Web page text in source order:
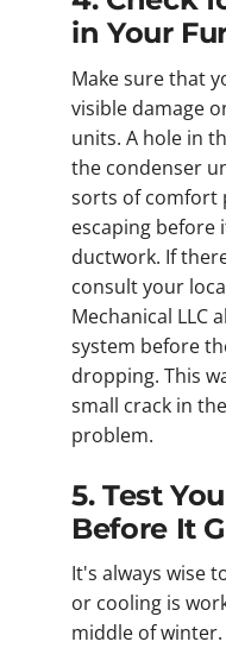
in Your
Make sure that
visible damage
units. A hole in
the condenser
sorts of comfort
escaping before
ductwork. If
consult your
Mechanical LLC
system before
dropping. This
small crack in
problem.
5. Test
Before It
It's always wise
or cooling is
middle of